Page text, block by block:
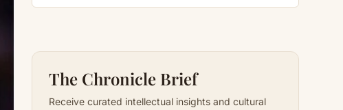
The Chronicle Brief
Receive curated intellectual insights and cultural